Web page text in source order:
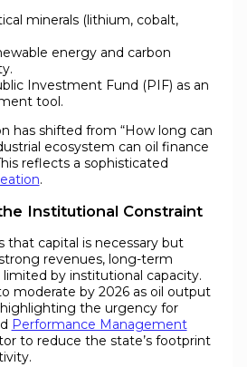
minerals (lithium, cobalt,
energy and carbon
Investment Fund (PIF) as an
tool.
has shifted from “How long can
ecosystem can oil finance
reflects a sophisticated
.
Institutional Constraint
that capital is necessary but
revenues, long-term
by institutional capacity.
moderate by 2026 as oil output
the urgency for
Performance Management
to reduce the state’s footprint